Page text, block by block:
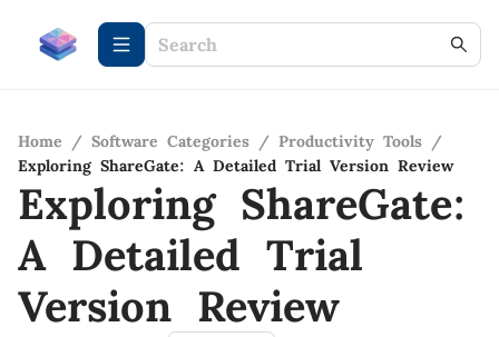
Home / Software Categories / Productivity Tools /
Exploring ShareGate: A Detailed Trial Version Review
Exploring ShareGate:
A Detailed Trial
Version Review